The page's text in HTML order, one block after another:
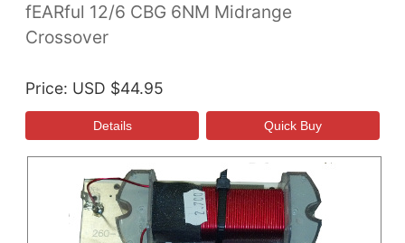
fEARful 12/6 CBG 6NM Midrange
Crossover
Price USD $44.95